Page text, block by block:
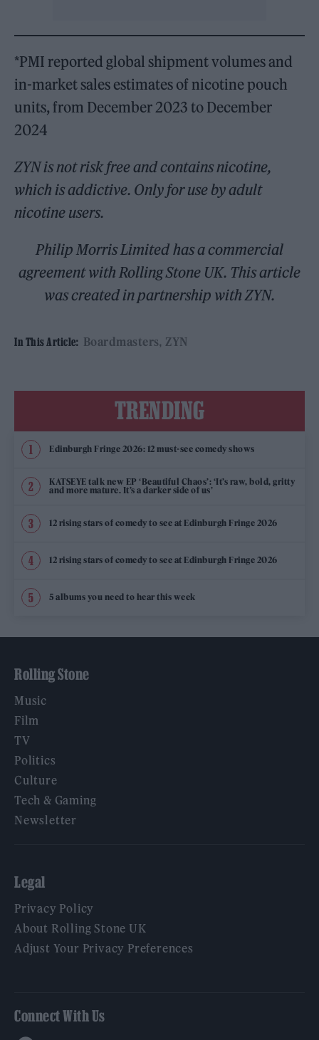
*PMI reported global shipment volumes and
in-market sales estimates of nicotine pouch
units, from December 2023 to December
2024
ZYN is not risk free and contains nicotine,
which is addictive. Only for use by adult
nicotine users.
Philip Morris Limited has a commercial
agreement with Rolling Stone UK. This article
was created in partnership with ZYN.
In This Article: Boardmasters ZYN
TRENDING
Edinburgh Fringe 2026: 12 must-see comedy shows
KATSEYE talk new EP ‘Beautiful Chaos’: ‘It’s raw, bold, gritty
and more mature. It’s a darker side of us’
12 rising stars of comedy to see at Edinburgh Fringe 2026
12 rising stars of comedy to see at Edinburgh Fringe 2026
5 albums you need to hear this week
Rolling Stone
Music
Film
TV
Politics
Culture
Tech & Gaming
Newsletter
Legal
Privacy Policy
About Rolling Stone UK
Adjust Your Privacy Preferences
Connect With Us